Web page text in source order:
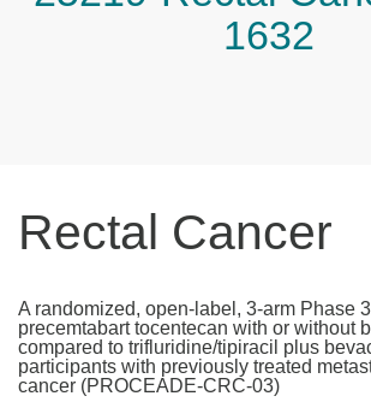
1632
Rectal Cancer
A randomized, open-label, 3-arm Phase
precemtabart tocentecan with or without
compared to trifluridine/tipiracil plus
participants with previously treated
cancer (PROCEADE-CRC-03)